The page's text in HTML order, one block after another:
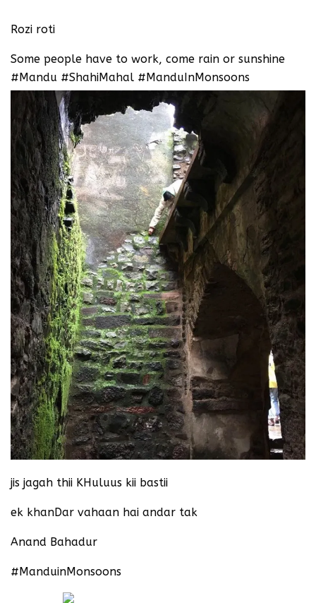
Rozi roti ‬
Some people have to work, come rain or sunshine
‪#Mandu #ShahiMahal #ManduInMonsoons ‬
jis jagah thii KHuluus kii bastii
ek khanDar vahaan hai andar tak
Anand Bahadur
#ManduinMonsoons